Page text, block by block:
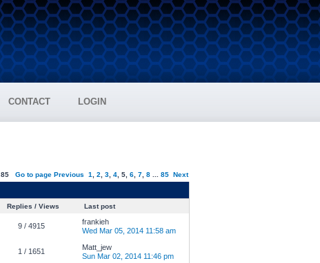
CONTACT LOGIN
85 Go to page Previous 1 2 3, 4, 5, 6, 7, 8... 85 Next
Replies / Views Last post
9 / 4915
frankieh
Wed Mar 05, 2014 11:58 am
1 / 1651
Matt_jew
Sun Mar 02, 2014 11:46 pm